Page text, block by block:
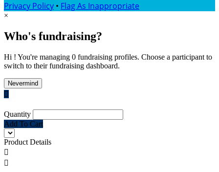
Privacy Policy • Flag As Inappropriate
×
Who's fundraising?
Hi ! You're managing 0 fundraising profiles. Choose a participant to
switch to their fundraising dashboard.
Nevermind

Quantity
Add To Cart
Product Details

